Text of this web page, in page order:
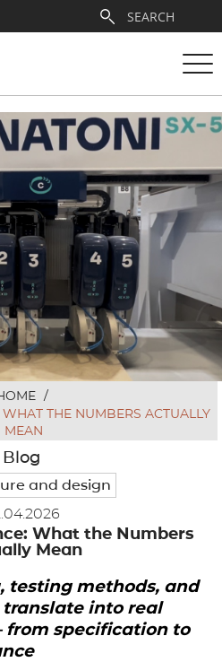
/
THE NUMBERS ACTUALLY
MEAN
Blog
and design
What the Numbers
Mean
testing methods, and
into real
specification to